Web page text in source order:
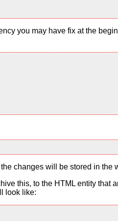
you may have fix at the
changes will be stored in the
this, to the HTML entity that
look like: